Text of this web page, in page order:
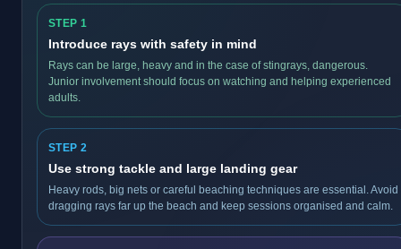
STEP 1
Introduce rays with safety in mind
Rays can be large, heavy and in the case of stingrays, dangerous.
Junior involvement should focus on watching and helping experienced
adults.
STEP 2
Use strong tackle and large landing gear
Heavy rods, big nets or careful beaching techniques are essential. Avoid
dragging rays far up the beach and keep sessions organised and calm.